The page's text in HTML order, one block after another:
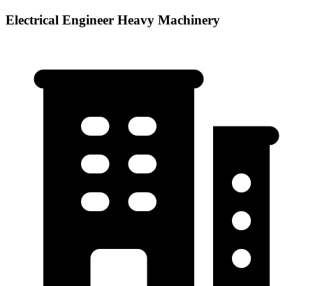
Electrical Engineer Heavy Machinery